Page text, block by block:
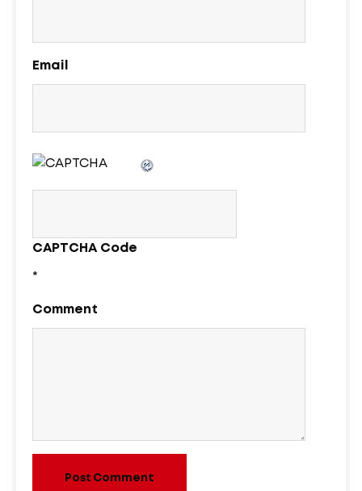
Email
CAPTCHA Code
*
Comment
Post Comment